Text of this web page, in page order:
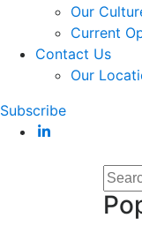
Our
Current
Contact Us
Our
Subscribe